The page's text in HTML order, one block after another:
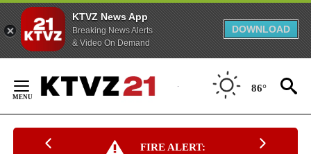
KTVZ News App
Breaking News Alerts
& Video On Demand
DOWNLOAD
Content
86°
FIRE ALERT: